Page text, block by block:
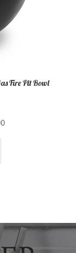
Fire Pit Bowl
Current